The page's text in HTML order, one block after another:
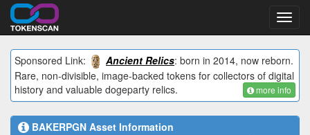
Sponsored Link:
Ancient Relics: born in 2014, now reborn.
Rare, non-divisible, image-backed tokens for collectors of digital
history and valuable dogeparty relics.
more info
BAKERPGN Asset Information